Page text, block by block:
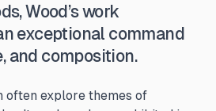
Wood’s work
exceptional command
and composition.
often explore themes of